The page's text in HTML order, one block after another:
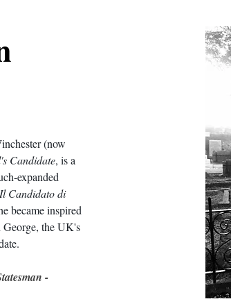
(now
Candidate, is a
expanded
Il Candidato di
became inspired
the UK's
-